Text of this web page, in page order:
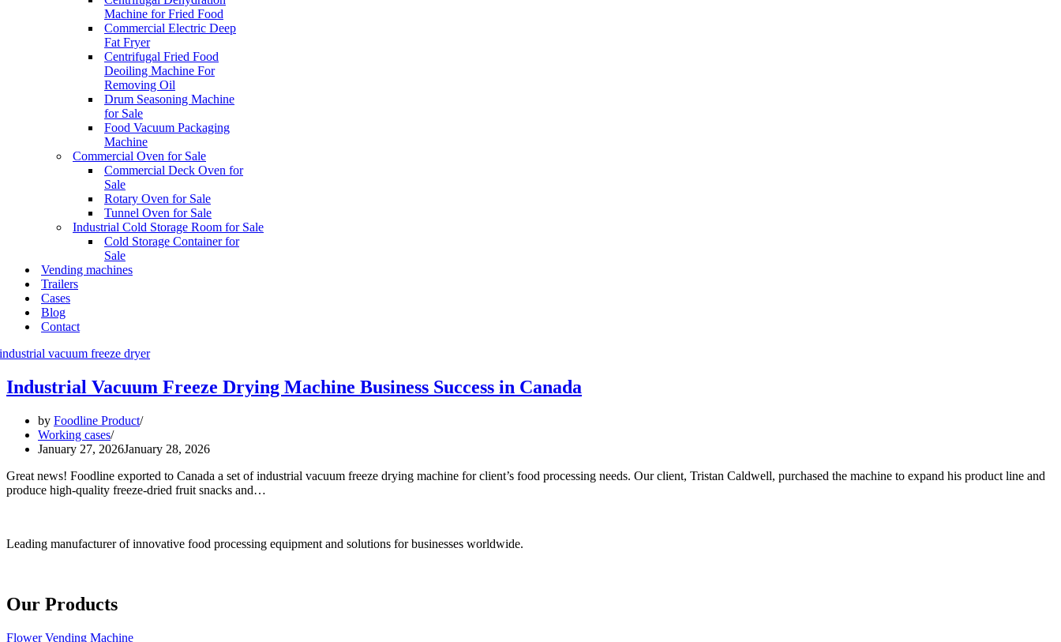
Machine for Fried Food
Commercial Electric Deep
Fat Fryer
Centrifugal Fried Food
Deoiling Machine For
Removing Oil
Drum Seasoning Machine
for Sale
Food Vacuum Packaging
Machine
Commercial Oven for Sale
Commercial Deck Oven for
Sale
Rotary Oven for Sale
Tunnel Oven for Sale
Industrial Cold Storage Room for Sale
Cold Storage Container for
Sale
Vending machines
Trailers
Cases
Blog
Contact
Industrial Vacuum Freeze Drying Machine Business Success in Canada
by Foodline Product
Working cases
January 27, 2026January 28, 2026
Great news! Foodline exported to Canada a set of industrial vacuum freeze drying machine for client’s food processing needs. Our client, Tristan Caldwell, purchased the machine to expand his product line and
produce high-quality freeze-dried fruit snacks and…
Leading manufacturer of innovative food processing equipment and solutions for businesses worldwide.
Our Products
Flower Vending Machine